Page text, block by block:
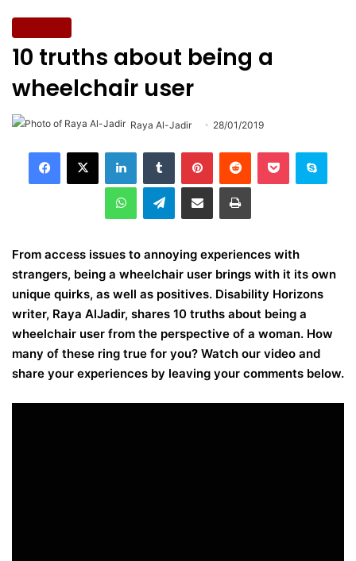
10 truths about being a
wheelchair user
Raya Al-Jadir 28/01/2019
Telegram
From access issues to annoying experiences with
strangers, being a wheelchair user brings with it its own
unique quirks, as well as positives. Disability Horizons
writer, Raya AlJadir, shares 10 truths about being a
wheelchair user from the perspective of a woman. How
many of these ring true for you? Watch our video and
share your experiences by leaving your comments below.